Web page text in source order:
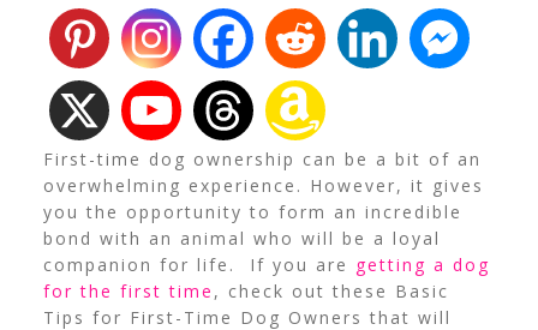
First-time dog ownership can be a bit of an
overwhelming experience. However, it gives
you the opportunity to form an incredible
bond with an animal who will be a loyal
companion for life. If you are getting a dog
for the first time , check out these Basic
Tips for First-Time Dog Owners that will